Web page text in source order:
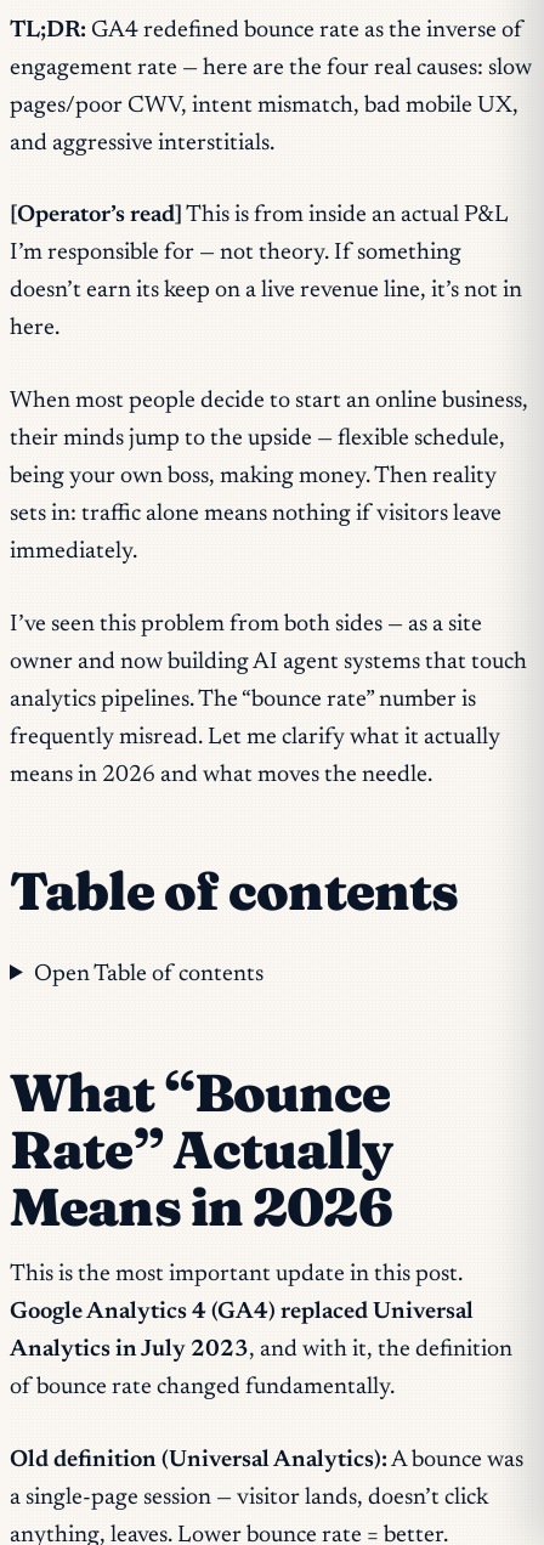
TL;DR: GA4 redefined bounce rate as the inverse of
engagement rate — here are the four real causes: slow
pages/poor CWV, intent mismatch, bad mobile UX,
and aggressive interstitials.
[Operator’s read] This is from inside an actual P&L
I’m responsible for — not theory. If something
doesn’t earn its keep on a live revenue line, it’s not in
here.
When most people decide to start an online business,
their minds jump to the upside — flexible schedule,
being your own boss, making money. Then reality
sets in: traffic alone means nothing if visitors leave
immediately.
I’ve seen this problem from both sides — as a site
owner and now building AI agent systems that touch
analytics pipelines. The “bounce rate” number is
frequently misread. Let me clarify what it actually
means in 2026 and what moves the needle.
Table of contents
Open Table of contents
What “Bounce
Rate” Actually
Means in 2026
This is the most important update in this post.
Google Analytics 4 (GA4) replaced Universal
Analytics in July 2023, and with it, the definition
of bounce rate changed fundamentally.
Old definition (Universal Analytics): A bounce was
a single-page session — visitor lands, doesn’t click
anything, leaves. Lower bounce rate = better.